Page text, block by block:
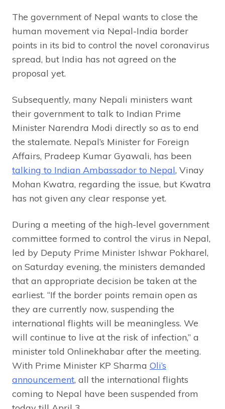
The government of Nepal wants to close the
human movement via Nepal-India border
points in its bid to control the novel coronavirus
spread, but India has not agreed on the
proposal yet.
Subsequently, many Nepali ministers want
their government to talk to Indian Prime
Minister Narendra Modi directly so as to end
the stalemate. Nepal’s Minister for Foreign
Affairs, Pradeep Kumar Gyawali, has been
talking to Indian Ambassador to Nepal, Vinay
Mohan Kwatra, regarding the issue, but Kwatra
has not given any clear response yet.
During a meeting of the high-level government
committee formed to control the virus in Nepal,
led by Deputy Prime Minister Ishwar Pokharel,
on Saturday evening, the ministers demanded
that an appropriate decision be taken at the
earliest. “If the border points remain open as
they are currently now, suspending the
international flights will be meaningless. We
will continue to live at the risk of infection,” a
minister told Onlinekhabar after the meeting.
With Prime Minister KP Sharma Oli’s
announcement, all the international flights
coming to Nepal have been suspended from